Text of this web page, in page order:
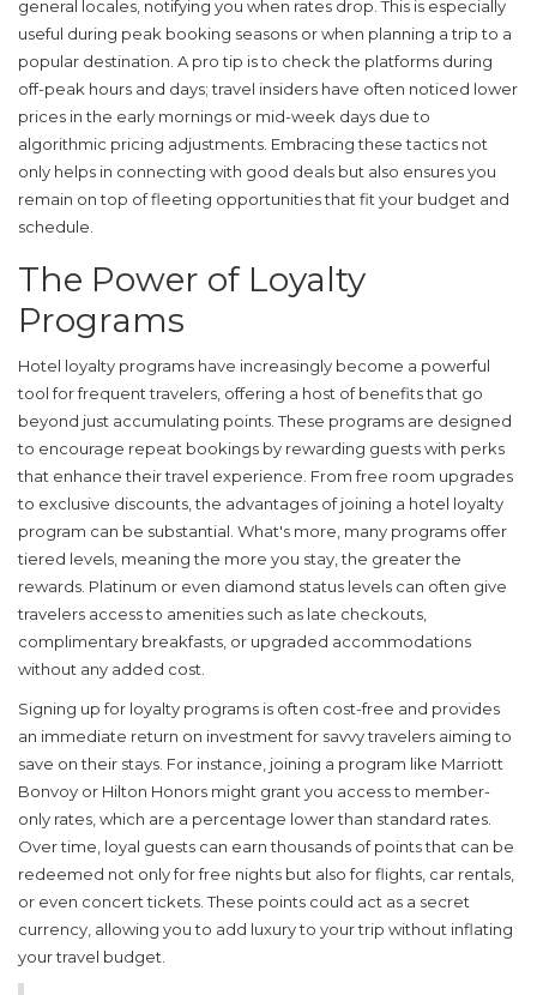
general locales, notifying you when rates drop. This is especially
useful during peak booking seasons or when planning a trip to a
popular destination. A pro tip is to check the platforms during
off-peak hours and days; travel insiders have often noticed lower
prices in the early mornings or mid-week days due to
algorithmic pricing adjustments. Embracing these tactics not
only helps in connecting with good deals but also ensures you
remain on top of fleeting opportunities that fit your budget and
schedule.
The Power of Loyalty
Programs
Hotel loyalty programs have increasingly become a powerful
tool for frequent travelers, offering a host of benefits that go
beyond just accumulating points. These programs are designed
to encourage repeat bookings by rewarding guests with perks
that enhance their travel experience. From free room upgrades
to exclusive discounts, the advantages of joining a hotel loyalty
program can be substantial. What's more, many programs offer
tiered levels, meaning the more you stay, the greater the
rewards. Platinum or even diamond status levels can often give
travelers access to amenities such as late checkouts,
complimentary breakfasts, or upgraded accommodations
without any added cost.
Signing up for loyalty programs is often cost-free and provides
an immediate return on investment for savvy travelers aiming to
save on their stays. For instance, joining a program like Marriott
Bonvoy or Hilton Honors might grant you access to member-
only rates, which are a percentage lower than standard rates.
Over time, loyal guests can earn thousands of points that can be
redeemed not only for free nights but also for flights, car rentals,
or even concert tickets. These points could act as a secret
currency, allowing you to add luxury to your trip without inflating
your travel budget.